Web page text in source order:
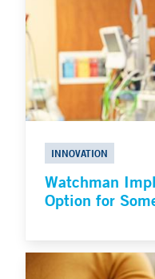
INNOVATION
Watchman
Option for